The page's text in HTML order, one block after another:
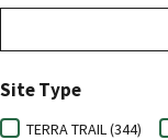
Site Type
TERRA TRAIL (344)